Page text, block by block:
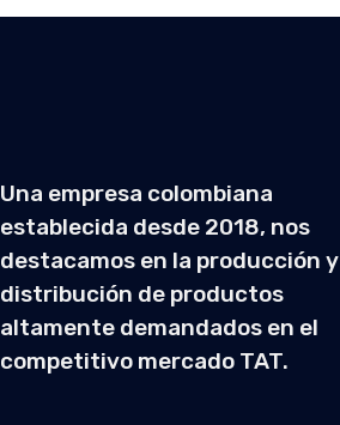
Una empresa colombiana
establecida desde 2018, nos
destacamos en la producción y
distribución de productos
altamente demandados en el
competitivo mercado TAT.